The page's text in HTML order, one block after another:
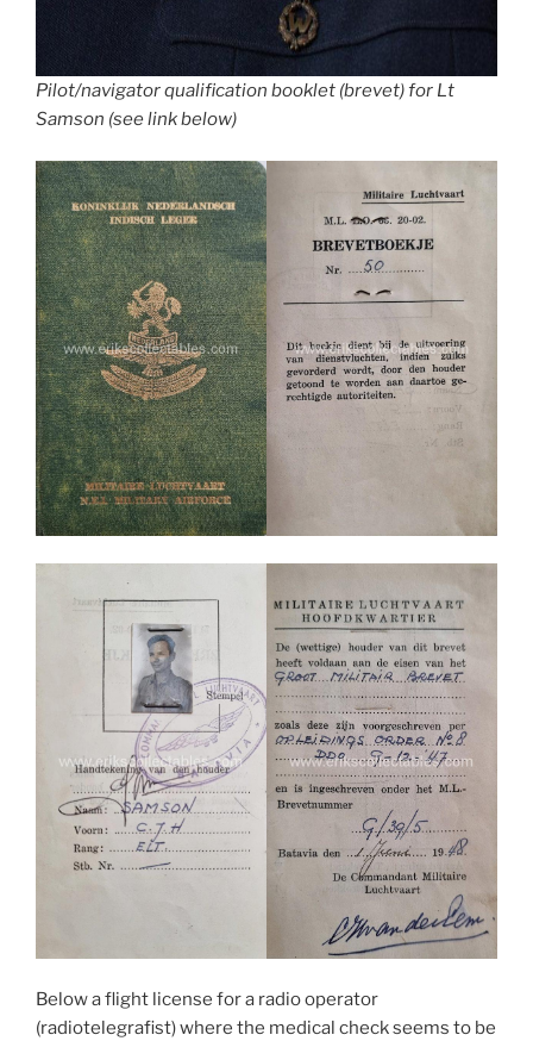
Pilot/navigator qualification booklet (brevet) for Lt
Samson (see link below)
Below a flight license for a radio operator
(radiotelegrafist) where the medical check seems to be